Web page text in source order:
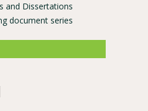
and Dissertations
document series